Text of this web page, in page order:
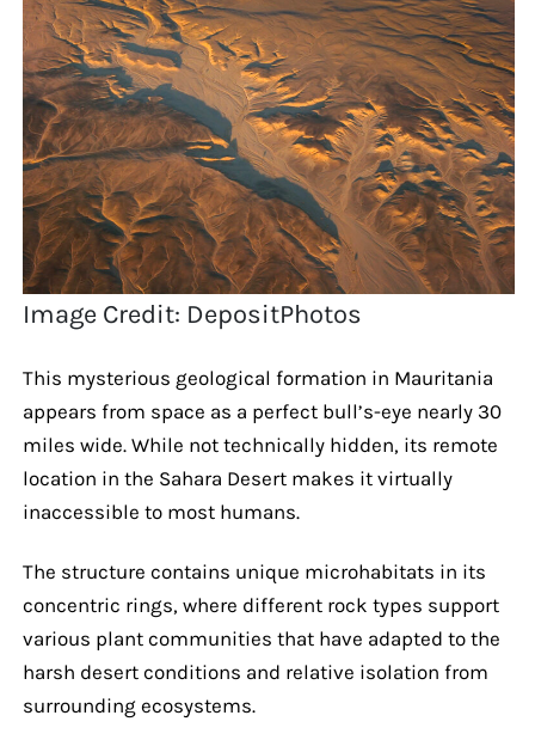
Image Credit: DepositPhotos
This mysterious geological formation in Mauritania
appears from space as a perfect bull’s-eye nearly 30
miles wide. While not technically hidden, its remote
location in the Sahara Desert makes it virtually
inaccessible to most humans.
The structure contains unique microhabitats in its
concentric rings, where different rock types support
various plant communities that have adapted to the
harsh desert conditions and relative isolation from
surrounding ecosystems.